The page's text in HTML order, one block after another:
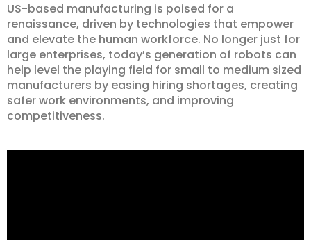
US-based manufacturing is poised for a
renaissance, driven by technologies that empower
and elevate the human workforce. No longer just for
large enterprises, today’s generation of robots can
help level the playing field for small to medium sized
manufacturers by easing hiring shortages, creating
safer work environments, and improving
competitiveness.